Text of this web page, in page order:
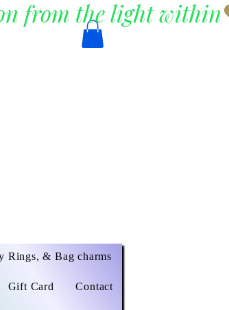
Rings, & Bag charms
Gift Card Contact